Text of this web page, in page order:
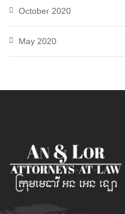
October 2020
May 2020